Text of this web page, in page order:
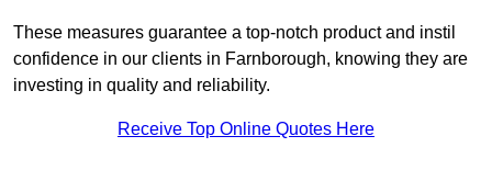
These measures guarantee a top-notch product and instil
confidence in our clients in Farnborough, knowing they are
investing in quality and reliability.
Receive Top Online Quotes Here